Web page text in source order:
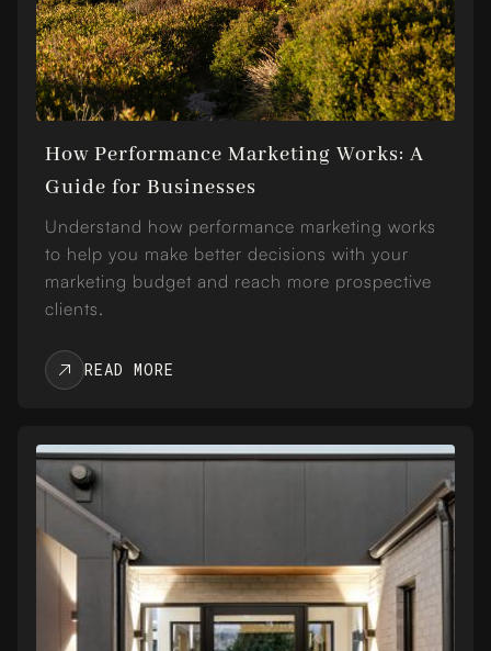
How Performance Marketing Works: A
Guide for Businesses
Understand how performance marketing works
to help you make better decisions with your
marketing budget and reach more prospective
clients.
READ MORE